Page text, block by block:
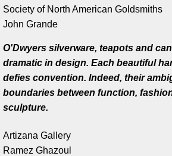
Catalogue essay
Artist Talks
Board Member
Bill Frederick
Sculpture Launch 2025
Society of North American Goldsmiths
​John Grande
O'Dwyers silverware, teapots and
dramatic in design. Each beautiful
defies convention. Indeed, their
boundaries between function,
sculpture.
Artizana Gallery
Ramez Ghazoul